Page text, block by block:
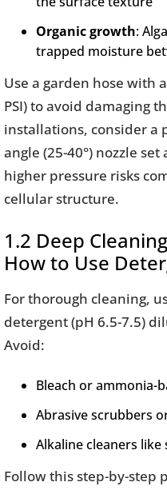
Organic growth:
trapped moisture
Use a garden hose with
PSI) to avoid damaging
installations, consider a
angle (25-40°) nozzle
higher pressure risks
cellular structure.
1.2 Deep
How to Use
For thorough cleaning,
detergent (pH 6.5-7.5)
Avoid:
Bleach or ammonia-
Abrasive scrubbers
Alkaline cleaners
Follow this step-by-step